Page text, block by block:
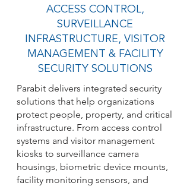
ACCESS CONTROL,
SURVEILLANCE
INFRASTRUCTURE, VISITOR
MANAGEMENT & FACILITY
SECURITY SOLUTIONS
Parabit delivers integrated security
solutions that help organizations
protect people, property, and critical
infrastructure. From access control
systems and visitor management
kiosks to surveillance camera
housings, biometric device mounts,
facility monitoring sensors, and